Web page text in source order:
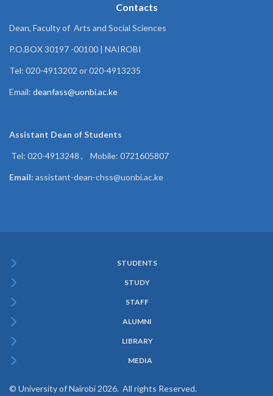
Contacts
Dean, Faculty of Arts and Social Sciences
P.O.BOX 30197 -00100 | NAIROBI
Tel: 020-4913202 or 020-4913235
Email: deanfass@uonbi.ac.ke
Assistant Dean ofStudents
Tel: 020-4913248 , Mobile: 0721605807
Email: assistant-dean-chss@uonbi.ac.ke
Menu
STUDENTS
STUDY
STAFF
ALUMNI
LIBRARY
MEDIA
© University of Nairobi 2026. All rights Reserved.